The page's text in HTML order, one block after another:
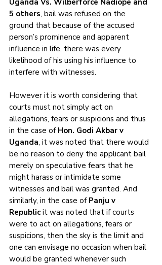
Uganda Vs. Wilberforce Nadiope and
5 others, bail was refused on the
ground that because of the accused
person’s prominence and apparent
influence in life, there was every
likelihood of his using his influence to
interfere with witnesses.
However it is worth considering that
courts must not simply act on
allegations, fears or suspicions and thus
in the case of Hon. Godi Akbar v
Uganda, it was noted that there would
be no reason to deny the applicant bail
merely on speculative fears that he
might harass or intimidate some
witnesses and bail was granted. And
similarly, in the case of Panju v
Republic it was noted that if courts
were to act on allegations, fears or
suspicions, then the sky is the limit and
one can envisage no occasion when bail
would be granted whenever such